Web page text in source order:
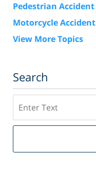
Pedestrian Accident
Motorcycle Accident
View More Topics
Search